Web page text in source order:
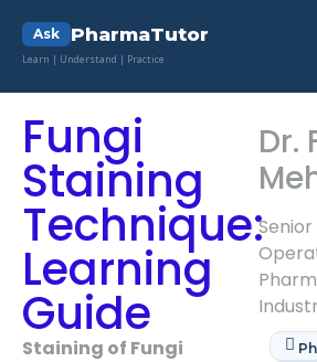
Ask PharmaTutor
Learn | Understand | Practice
Fungi
Staining
Technique:
Learning
Guide
Staining of Fungi
Dr.